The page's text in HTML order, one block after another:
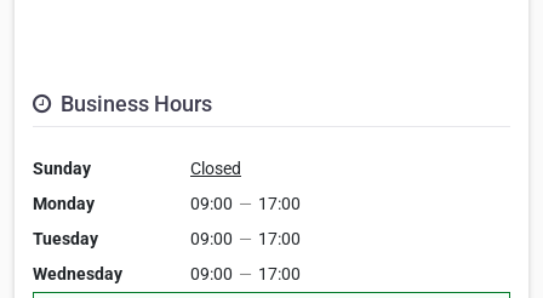
Business Hours
Sunday
Closed
Monday
09:00 — 17:00
Tuesday
09:00 — 17:00
Wednesday
09:00 — 17:00